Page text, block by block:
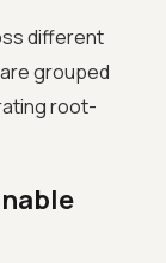
different
grouped
root-